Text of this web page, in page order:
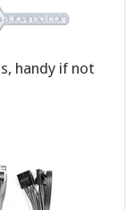
handy if not